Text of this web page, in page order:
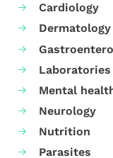
Cardiology
Dermatology
Mental
Neurology
Nutrition
Parasites